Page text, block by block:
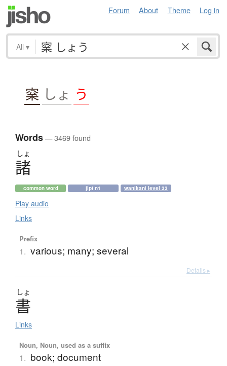
Forum About Theme Log in
All ▾
梥 しょ う
Words— 3469 found
しょ
諸
common word jlpt n1 wanikani level 33
Play audio
Links
Prefix
1. various; many; several
Details ▸
しょ
書
Links
Noun, Noun, used as a suffix
1. book; document